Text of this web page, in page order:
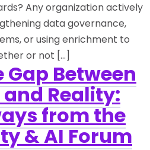
Any organization actively
data governance,
or using enrichment to
or not […]
Between
Reality:
from the
& AI Forum